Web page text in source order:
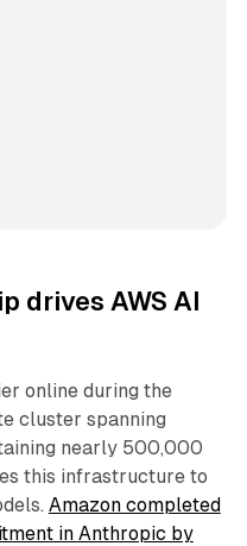
drives AWS AI
online during the
cluster spanning
nearly 500,000
this infrastructure to
Amazon completed
in Anthropic by